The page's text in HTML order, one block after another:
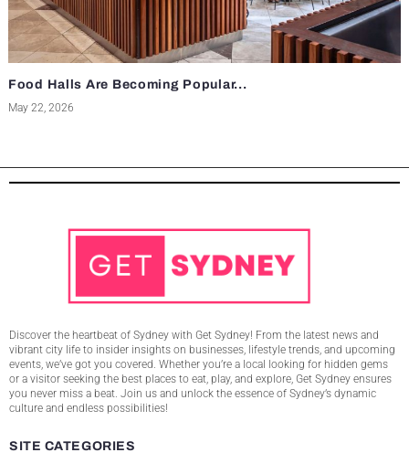
Food Halls Are Becoming Popular...
May 22, 2026
Discover the heartbeat of Sydney with Get Sydney! From the latest news and
vibrant city life to insider insights on businesses, lifestyle trends, and upcoming
events, we’ve got you covered. Whether you’re a local looking for hidden gems
or a visitor seeking the best places to eat, play, and explore, Get Sydney ensures
you never miss a beat. Join us and unlock the essence of Sydney’s dynamic
culture and endless possibilities!
SITE CATEGORIES